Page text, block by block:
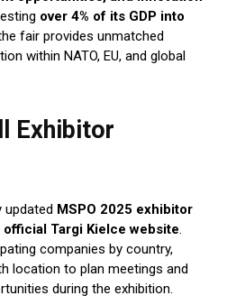
over 4% of its GDP into
fair provides unmatched
within NATO, EU, and global
Exhibitor
updated MSPO 2025 exhibitor
official Targi Kielce website.
companies by country,
location to plan meetings and
during the exhibition.